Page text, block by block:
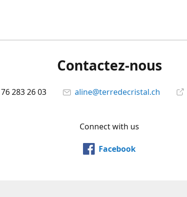
Contactez-nous
283 26 03 aline@terredecristal.ch
Connect with us
Facebook